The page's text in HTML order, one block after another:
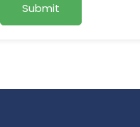
Submit